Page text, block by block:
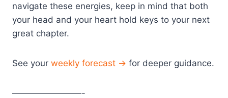
navigate these energies, keep in mind that both
your head and your heart hold keys to your next
great chapter.
See your weekly forecast → for deeper guidance.
————————-